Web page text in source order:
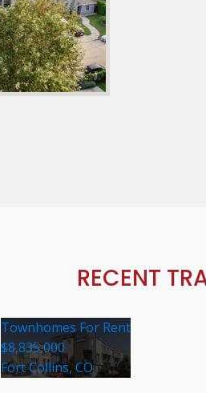
RECENT
Townhomes For Rent
$8,835,000
Fort Collins, CO